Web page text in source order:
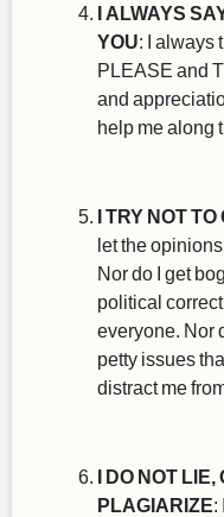
I ALWAYS
YOU: I always
PLEASE and
and
help me along
I TRY NOT
let the
Nor do I get
political
everyone. Nor
petty issues
distract me
I DO NOT
PLAGIARIZE: